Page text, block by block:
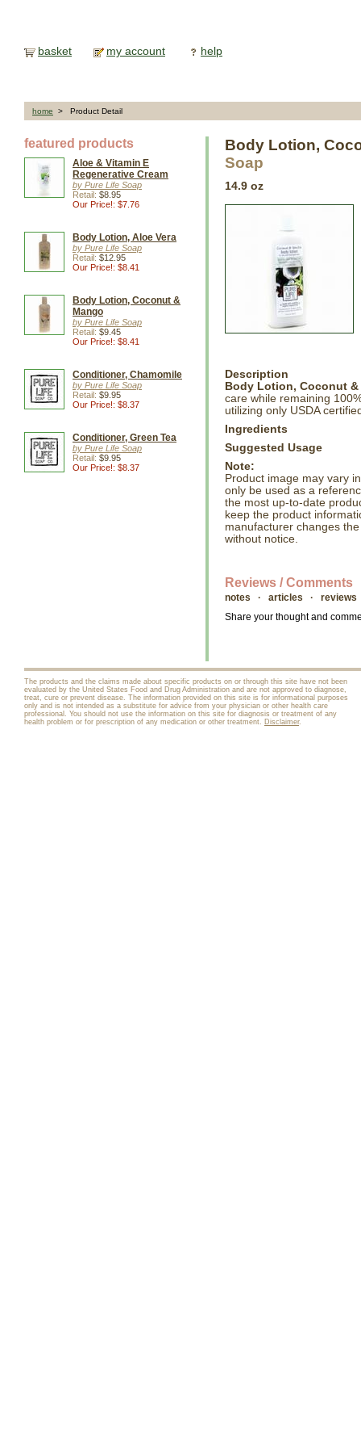
basket my account help
home > Product Detail
featured products
Aloe & Vitamin E
Regenerative Cream
by Pure Life Soap
Retail: $8.95
Our Price!: $7.76
Body Lotion, Aloe Vera
by Pure Life Soap
Retail: $12.95
Our Price!: $8.41
Body Lotion, Coconut &
Mango
by Pure Life Soap
Retail: $9.45
Our Price!: $8.41
Conditioner, Chamomile
by Pure Life Soap
Retail: $9.95
Our Price!: $8.37
Conditioner, Green Tea
by Pure Life Soap
Retail: $9.95
Our Price!: $8.37
Body Lotion,
Soap
14.9 oz
Description
Body Lotion, Coconut &
care while remaining
utilizing only USDA
Ingredients
Suggested Usage
Note:
Product image may vary
only be used as a
the most up-to-date
keep the product
manufacturer changes
without notice.
Reviews / Comments
notes · articles · reviews
Share your thought and
The products and the claims made about specific products on or through this site have not been
evaluated by the United States Food and Drug Administration and are not approved to diagnose,
treat, cure or prevent disease. The information provided on this site is for informational purposes
only and is not intended as a substitute for advice from your physician or other health care
professional. You should not use the information on this site for diagnosis or treatment of any
health problem or for prescription of any medication or other treatment. Disclaimer.